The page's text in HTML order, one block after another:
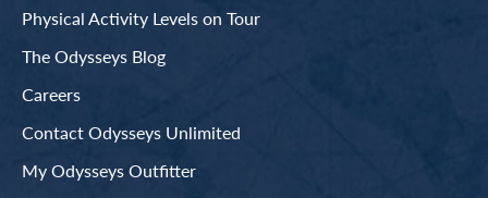
Physical Activity Levels on Tour
The Odysseys Blog
Careers
Contact Odysseys Unlimited
My Odysseys Outfitter